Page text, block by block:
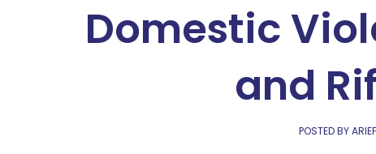
Domestic
and
POSTED BY